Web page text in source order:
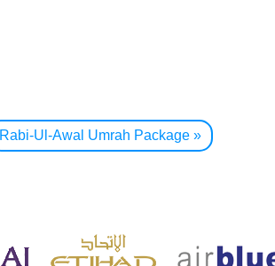
Rabi-Ul-Awal Umrah Package»